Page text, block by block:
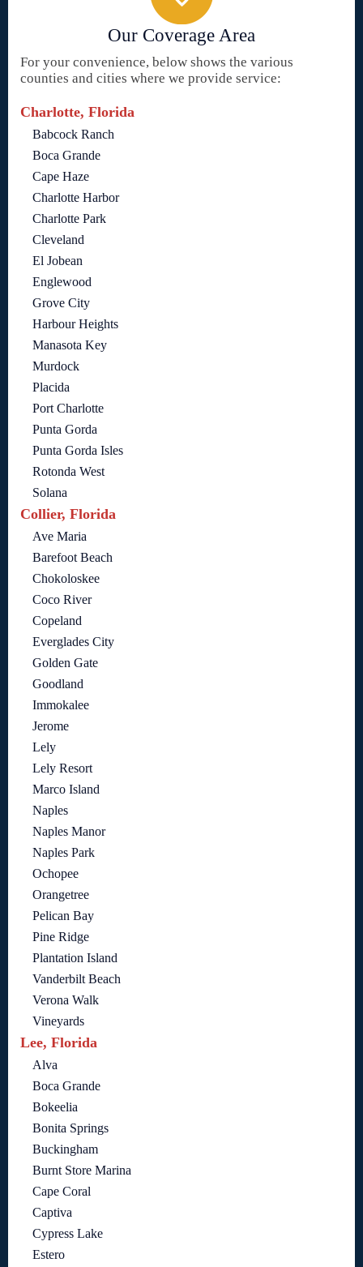
Our Coverage Area
For your convenience, below shows the various
counties and cities where we provide service:
Charlotte, Florida
Babcock Ranch
Boca Grande
Cape Haze
Charlotte Harbor
Charlotte Park
Cleveland
El Jobean
Englewood
Grove City
Harbour Heights
Manasota Key
Murdock
Placida
Port Charlotte
Punta Gorda
Punta Gorda Isles
Rotonda West
Solana
Collier, Florida
Ave Maria
Barefoot Beach
Chokoloskee
Coco River
Copeland
Everglades City
Golden Gate
Goodland
Immokalee
Jerome
Lely
Lely Resort
Marco Island
Naples
Naples Manor
Naples Park
Ochopee
Orangetree
Pelican Bay
Pine Ridge
Plantation Island
Vanderbilt Beach
Verona Walk
Vineyards
Lee, Florida
Alva
Boca Grande
Bokeelia
Bonita Springs
Buckingham
Burnt Store Marina
Cape Coral
Captiva
Cypress Lake
Estero